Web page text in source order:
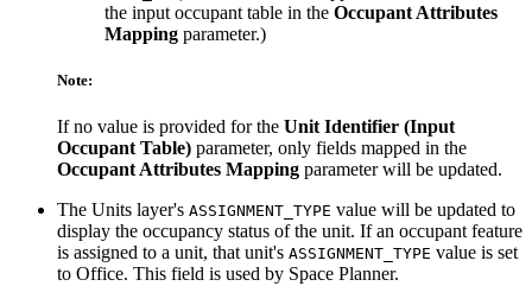
the input occupant table in the Occupant Attributes
Mapping parameter.)
Note:
If no value is provided for the Unit Identifier (Input
Occupant Table) parameter, only fields mapped in the
Occupant Attributes Mapping parameter will be updated.
The Units layer's ASSIGNMENT_TYPE value will be updated to
display the occupancy status of the unit. If an occupant feature
is assigned to a unit, that unit's ASSIGNMENT_TYPE value is set
to Office. This field is used by Space Planner.